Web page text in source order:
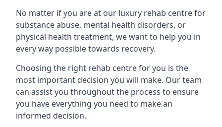
No matter if you are at our luxury rehab centre for
substance abuse, mental health disorders, or
physical health treatment, we want to help you in
every way possible towards recovery.
Choosing the right rehab centre for you is the
most important decision you will make. Our team
can assist you throughout the process to ensure
you have everything you need to make an
informed decision.